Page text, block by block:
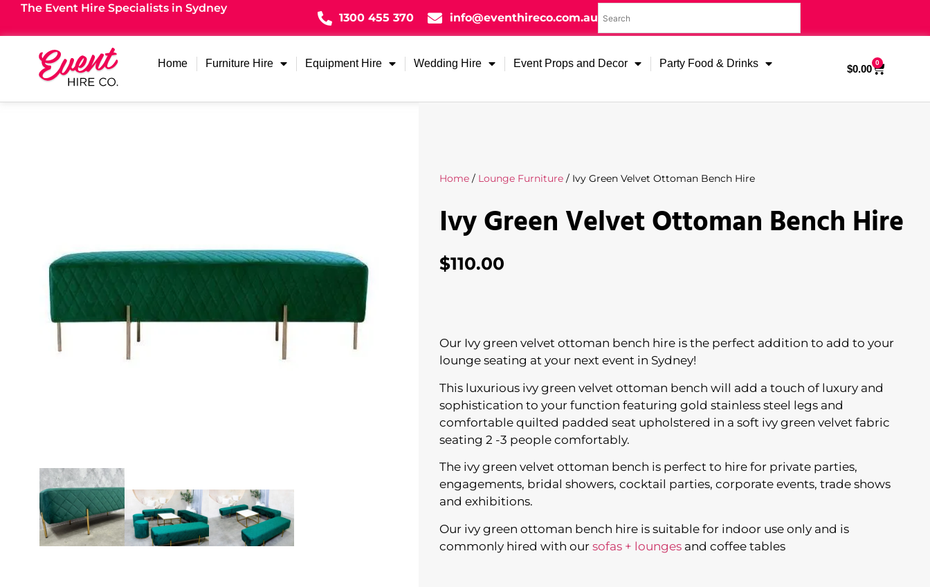
The Event Hire Specialists in Sydney
1300 455 370 info@eventhireco.com.au
Home Furniture Hire Equipment Hire Wedding Hire Event Props and Decor Party Food & Drinks $0.00
0
Home/ Lounge Furniture/ Ivy Green Velvet Ottoman Bench Hire
Ivy Green Velvet Ottoman Bench Hire
$110.00
Our Ivy green velvet ottoman bench hire is the perfect addition to add to your
lounge seating at your next event in Sydney!
This luxurious ivy green velvet ottoman bench will add a touch of luxury and
sophistication to your function featuring gold stainless steel legs and
comfortable quilted padded seat upholstered in a soft ivy green velvet fabric
seating 2 -3 people comfortably.
The ivy green velvet ottoman bench is perfect to hire for private parties,
engagements, bridal showers, cocktail parties, corporate events, trade shows
and exhibitions.
Our ivy green ottoman bench hire is suitable for indoor use only and is
commonly hired with our sofas + loungesand coffee tables